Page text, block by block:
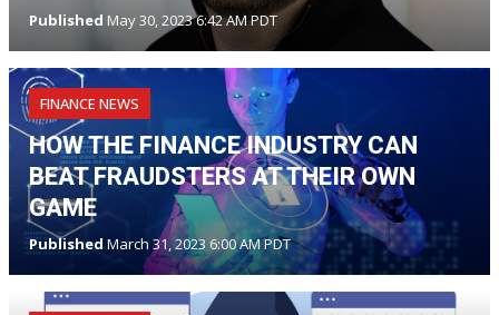
Published May 30, 2023 6:42 AM PDT
FINANCE NEWS
HOW THE FINANCE INDUSTRY CAN
BEAT FRAUDSTERS AT THEIR OWN
GAME
PublishedMarch 31, 2023 6:00 AM PDT